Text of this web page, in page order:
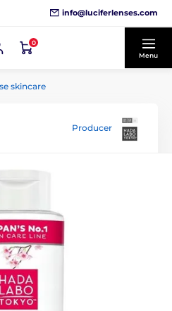
info@luciferlenses.com
0
Menu
skincare
Producer